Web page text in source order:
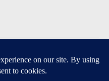
and Android